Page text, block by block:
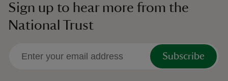
Sign up to hear more from the
National Trust
Subscribe